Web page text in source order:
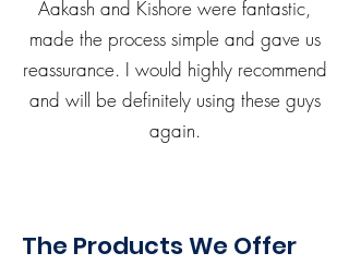
Aakash and Kishore were fantastic,
made the process simple and gave us
reassurance. I would highly recommend
and will be definitely using these guys
again.
The Products We Offer